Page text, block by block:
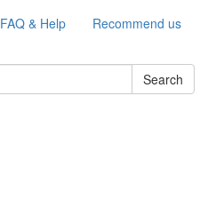
FAQ & Help Recommend us
Search